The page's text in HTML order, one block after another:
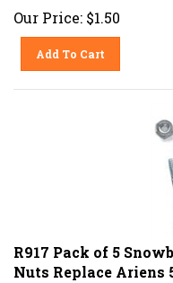
Our Price: $1.50
Add To Cart
R917 Pack of 5
Nuts Replace Ariens